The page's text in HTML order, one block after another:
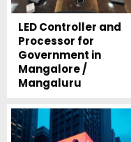
LED Controller and
Processor for
Government in
Mangalore /
Mangaluru